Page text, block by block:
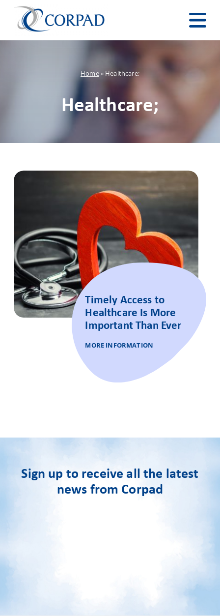
Home» Healthcare;
Healthcare;
Timely Access to
Healthcare Is More
Important Than Ever
MORE INFORMATION
Sign up to receive all the latest
news from Corpad